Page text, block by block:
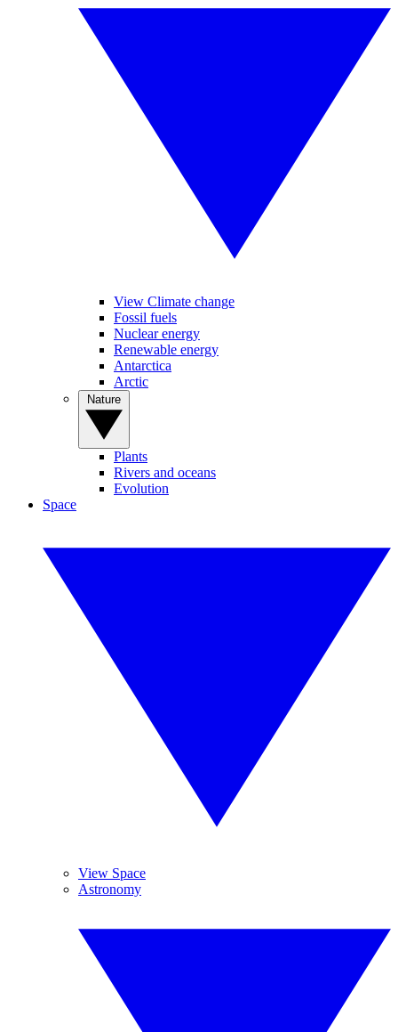
View Climate change
Fossil fuels
Nuclear energy
Renewable energy
Antarctica
Arctic
Plants
Rivers and oceans
Evolution
Space
View Space
Astronomy